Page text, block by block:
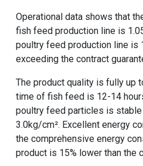
Operational data shows that
fish feed production lineis
poultry feed production lineis
exceeding the contract
The product quality is fully up
time of fish feed is 12-14
poultry feed particles is stable
3.0kg/cm². Excellent energy
the comprehensive energy
product is 15% lower than the